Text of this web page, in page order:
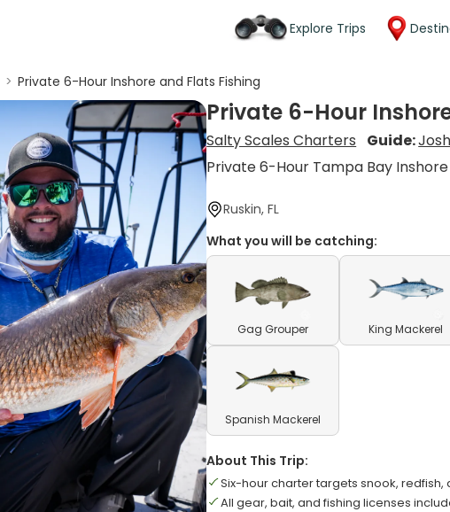
Explore Trips
> Private 6-Hour Inshore and Flats Fishing
Private 6-Hour
Salty Scales Charters Guide:
Private 6-Hour Tampa Bay
Ruskin, FL
What you will be catching:
Gag Grouper King Mackerel
Spanish Mackerel
About This Trip:
Six-hour charter targets snook,
All gear, bait, and fishing licenses